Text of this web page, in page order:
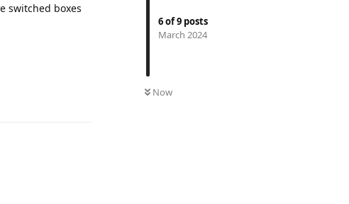
6of9 posts
March 2024
Now
switched boxes